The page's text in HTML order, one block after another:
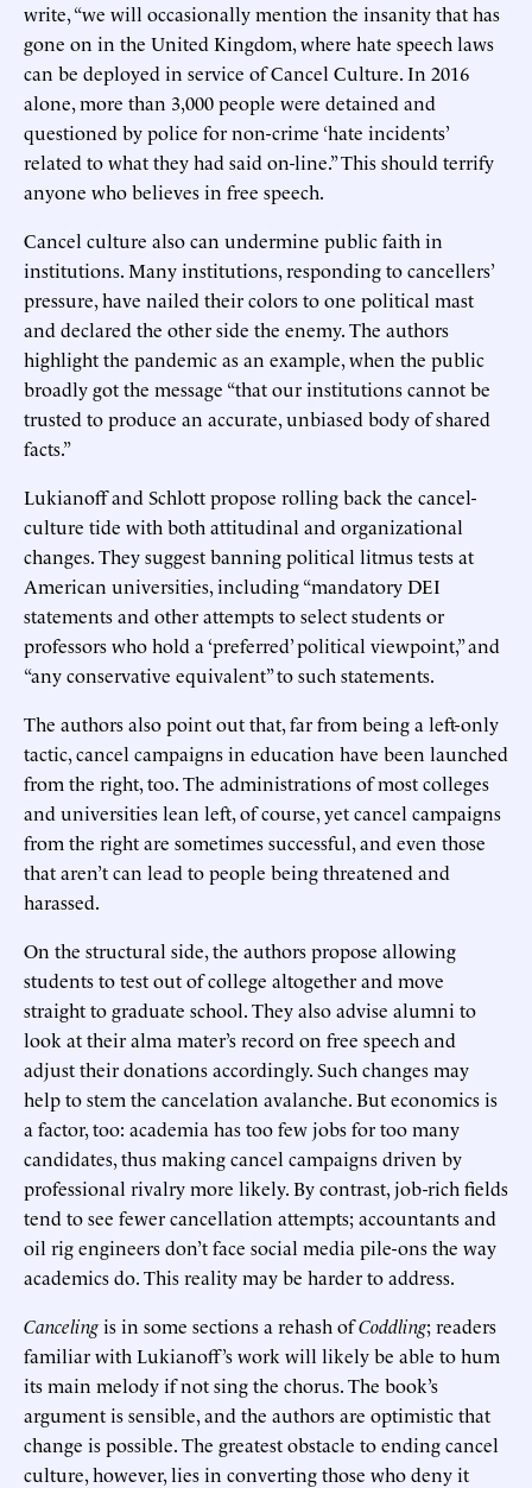
write, “we will occasionally mention the insanity that has
gone on in the United Kingdom, where hate speech laws
can be deployed in service of Cancel Culture. In 2016
alone, more than 3,000 people were detained and
questioned by police for non-crime ‘hate incidents’
related to what they had said on-line.” This should terrify
anyone who believes in free speech.
Cancel culture also can undermine public faith in
institutions. Many institutions, responding to cancellers’
pressure, have nailed their colors to one political mast
and declared the other side the enemy. The authors
highlight the pandemic as an example, when the public
broadly got the message “that our institutions cannot be
trusted to produce an accurate, unbiased body of shared
facts.”
Lukianoff and Schlott propose rolling back the cancel-
culture tide with both attitudinal and organizational
changes. They suggest banning political litmus tests at
American universities, including “mandatory DEI
statements and other attempts to select students or
professors who hold a ‘preferred’ political viewpoint,” and
“any conservative equivalent” to such statements.
The authors also point out that, far from being a left-only
tactic, cancel campaigns in education have been launched
from the right, too. The administrations of most colleges
and universities lean left, of course, yet cancel campaigns
from the right are sometimes successful, and even those
that aren’t can lead to people being threatened and
harassed.
On the structural side, the authors propose allowing
students to test out of college altogether and move
straight to graduate school. They also advise alumni to
look at their alma mater’s record on free speech and
adjust their donations accordingly. Such changes may
help to stem the cancelation avalanche. But economics is
a factor, too: academia has too few jobs for too many
candidates, thus making cancel campaigns driven by
professional rivalry more likely. By contrast, job-rich fields
tend to see fewer cancellation attempts; accountants and
oil rig engineers don’t face social media pile-ons the way
academics do. This reality may be harder to address.
Cancelingis in some sections a rehash ofCoddling; readers
familiar with Lukianoff’s work will likely be able to hum
its main melody if not sing the chorus. The book’s
argument is sensible, and the authors are optimistic that
change is possible. The greatest obstacle to ending cancel
culture, however, lies in converting those who deny it